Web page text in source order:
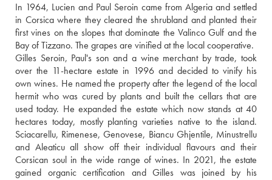
In 1964, Lucien and Paul Seroin came from Algeria and settled
in Corsica where they cleared the shrubland and planted their
first vines on the slopes that dominate the Valinco Gulf and the
Bay of Tizzano. The grapes are vinified at the local cooperative.
Gilles Seroin, Paul's son and a wine merchant by trade, took
over the 11-hectare estate in 1996 and decided to vinify his
own wines. He named the property after the legend of the local
hermit who was cured by plants and built the cellars that are
used today. He expanded the estate which now stands at 40
hectares today, mostly planting varieties native to the island.
Sciacarellu, Rimenese, Genovese, Biancu Ghjentile, Minustrellu
and Aleaticu all show off their individual flavours and their
Corsican soul in the wide range of wines. In 2021, the estate
gained organic certification and Gilles was joined by his